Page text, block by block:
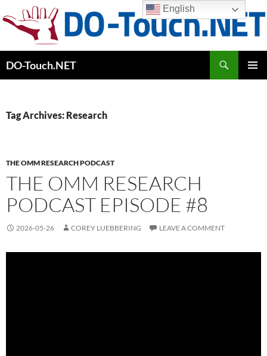
to
content
DO-Touch.NET
Tag Archives: Research
THE OMM RESEARCH PODCAST
THE OMM RESEARCH
PODCAST EPISODE #8
2026-05-26 COREY LUEBBERING LEAVE A COMMENT
English